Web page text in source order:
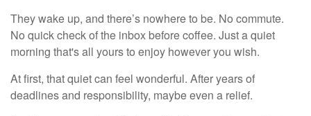
They wake up, and there’s nowhere to be. No commute.
No quick check of the inbox before coffee. Just a quiet
morning that's all yours to enjoy however you wish.
At first, that quiet can feel wonderful. After years of
deadlines and responsibility, maybe even a relief.